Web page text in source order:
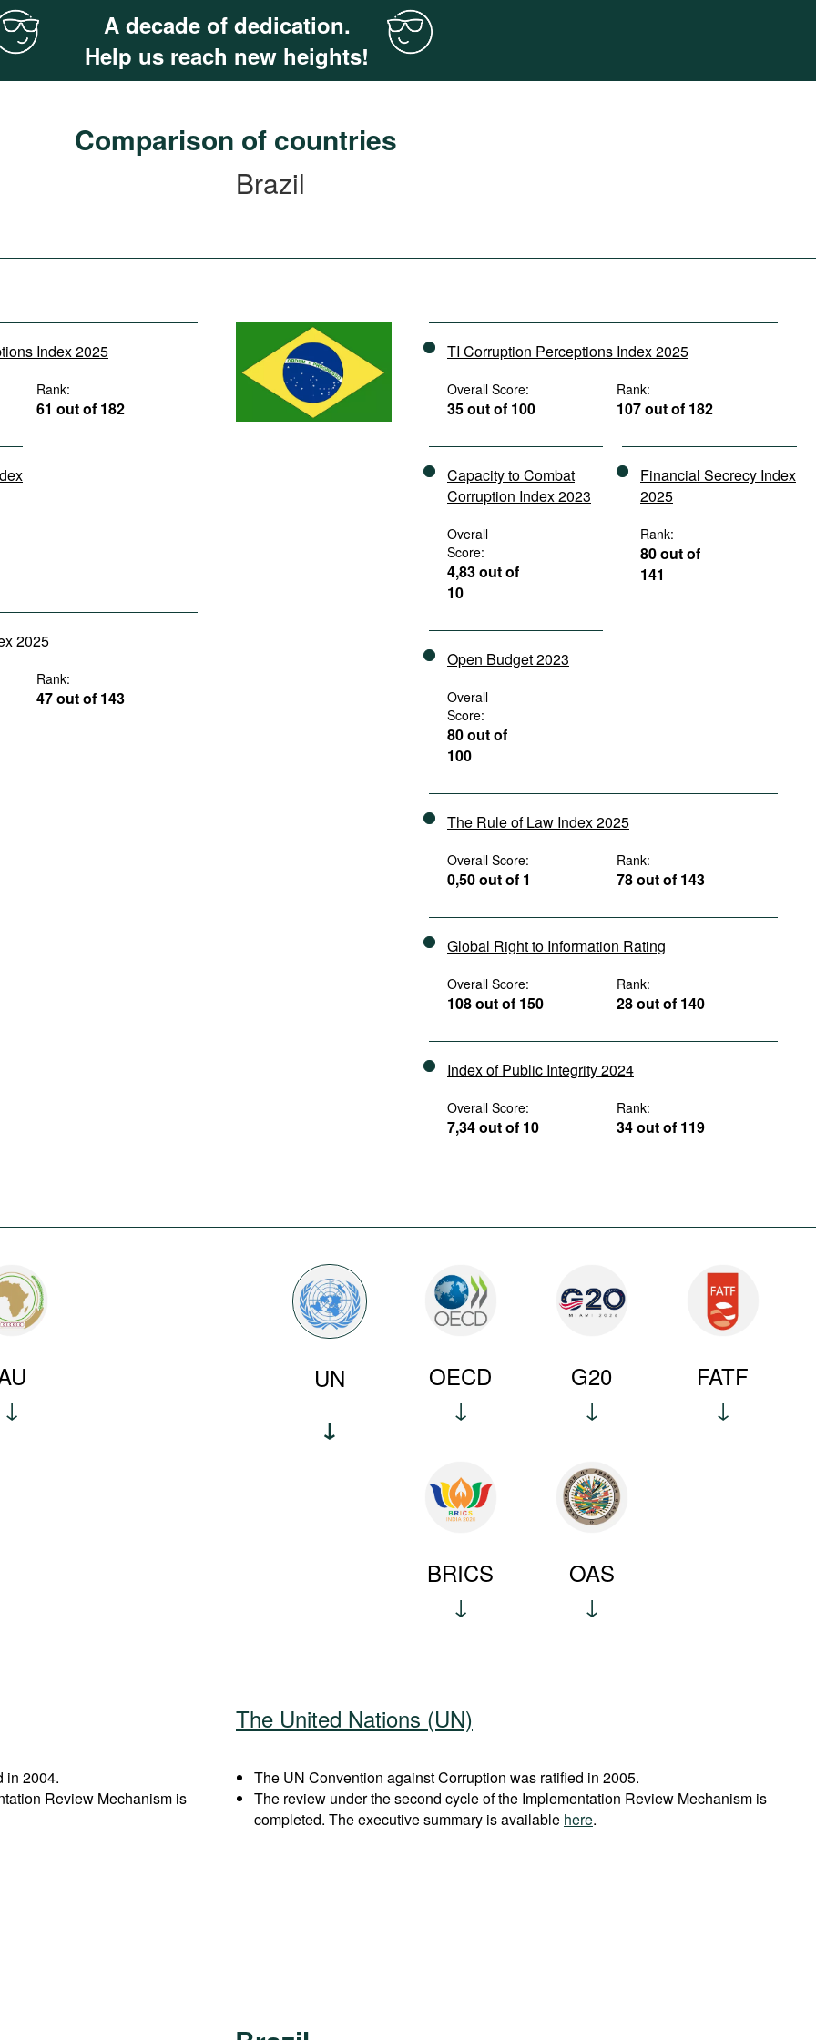
A decade of dedication.
Help us reach new heights!
Comparison of countries
Brazil
Index 2025
Rank:
61 out of 182
2025
Rank:
47 out of 143
TI Corruption Perceptions Index 2025
Overall Score:
35 out of 100
Rank:
107 out of 182
Capacity to Combat
Corruption Index 2023
Overall
Score:
4,83 out of
10
Financial Secrecy Index
2025
Rank:
80 out of
141
Open Budget 2023
Overall
Score:
80 out of
100
The Rule of Law Index 2025
Overall Score:
0,50 out of 1
Rank:
78 out of 143
Global Right to Information Rating
Overall Score:
108 out of 150
Rank:
28 out of 140
Index of Public Integrity 2024
Overall Score:
7,34 out of 10
Rank:
34 out of 119
UN OECD G20 FATF
BRICS OAS
in 2004.
Review Mechanism is
The United Nations (UN)
The UN Convention against Corruption was ratified in 2005.
The review under the second cycle of the Implementation Review Mechanism is
completed. The executive summary is available here.